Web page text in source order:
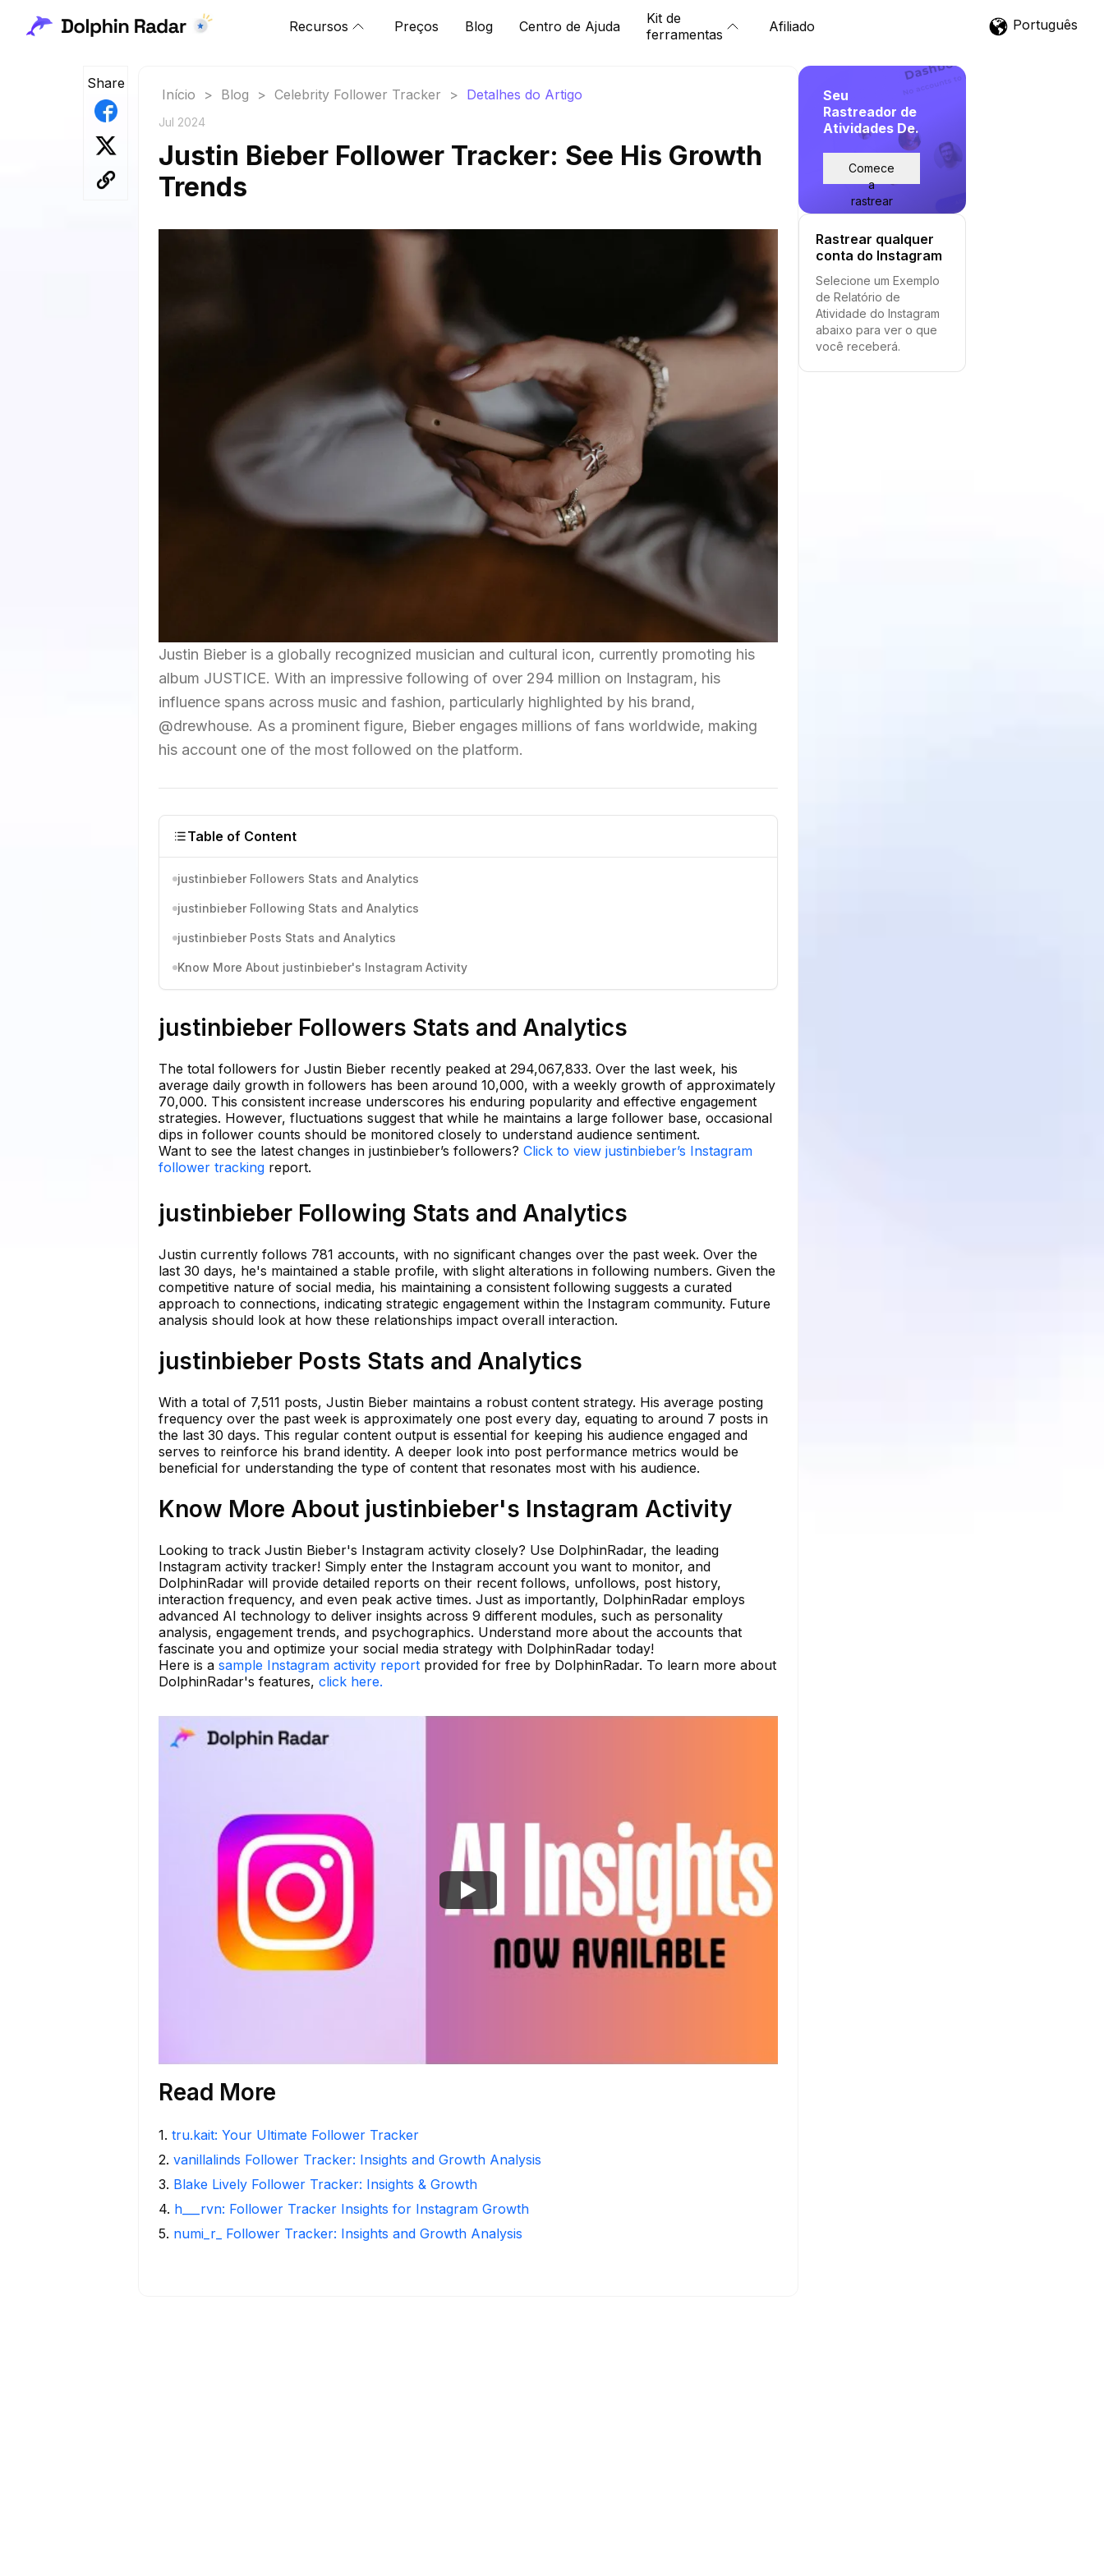
Recursos Preços Blog Centro de Ajuda
Kit de
ferramentas
Afiliado Português
Share
Início > Blog > Celebrity Follower Tracker > Detalhes do Artigo
Jul 2024
Justin Bieber Follower Tracker: See His Growth
Trends
Justin Bieber is a globally recognized musician and cultural icon, currently promoting his
album JUSTICE. With an impressive following of over 294 million on Instagram, his
influence spans across music and fashion, particularly highlighted by his brand,
@drewhouse. As a prominent figure, Bieber engages millions of fans worldwide, making
his account one of the most followed on the platform.
Table of Content
justinbieber Followers Stats and Analytics
justinbieber Following Stats and Analytics
justinbieber Posts Stats and Analytics
Know More About justinbieber's Instagram Activity
justinbieber Followers Stats and Analytics
The total followers for Justin Bieber recently peaked at 294,067,833. Over the last week, his
average daily growth in followers has been around 10,000, with a weekly growth of approximately
70,000. This consistent increase underscores his enduring popularity and effective engagement
strategies. However, fluctuations suggest that while he maintains a large follower base, occasional
dips in follower counts should be monitored closely to understand audience sentiment.
Want to see the latest changes in justinbieber’s followers? Click to view justinbieber’s Instagram
follower tracking report.
justinbieber Following Stats and Analytics
Justin currently follows 781 accounts, with no significant changes over the past week. Over the
last 30 days, he's maintained a stable profile, with slight alterations in following numbers. Given the
competitive nature of social media, his maintaining a consistent following suggests a curated
approach to connections, indicating strategic engagement within the Instagram community. Future
analysis should look at how these relationships impact overall interaction.
justinbieber Posts Stats and Analytics
With a total of 7,511 posts, Justin Bieber maintains a robust content strategy. His average posting
frequency over the past week is approximately one post every day, equating to around 7 posts in
the last 30 days. This regular content output is essential for keeping his audience engaged and
serves to reinforce his brand identity. A deeper look into post performance metrics would be
beneficial for understanding the type of content that resonates most with his audience.
Know More About justinbieber's Instagram Activity
Looking to track Justin Bieber's Instagram activity closely? Use DolphinRadar, the leading
Instagram activity tracker! Simply enter the Instagram account you want to monitor, and
DolphinRadar will provide detailed reports on their recent follows, unfollows, post history,
interaction frequency, and even peak active times. Just as importantly, DolphinRadar employs
advanced AI technology to deliver insights across 9 different modules, such as personality
analysis, engagement trends, and psychographics. Understand more about the accounts that
fascinate you and optimize your social media strategy with DolphinRadar today!
Here is a sample Instagram activity report provided for free by DolphinRadar. To learn more about
DolphinRadar's features, click here.
Read More
1. tru.kait: Your Ultimate Follower Tracker
2. vanillalinds Follower Tracker: Insights and Growth Analysis
3. Blake Lively Follower Tracker: Insights & Growth
4. h___rvn: Follower Tracker Insights for Instagram Growth
5. numi_r_ Follower Tracker: Insights and Growth Analysis
Seu
Rastreador de
Atividades De.
Comece
a
rastrear
Rastrear qualquer
conta do Instagram
Selecione um Exemplo
de Relatório de
Atividade do Instagram
abaixo para ver o que
você receberá.